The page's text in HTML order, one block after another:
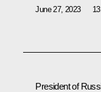
June 27, 2023
President of